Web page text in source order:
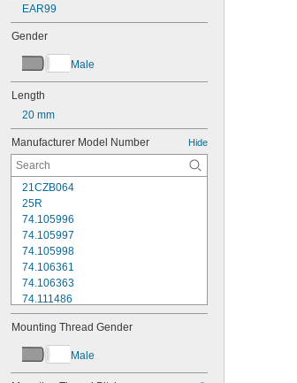
EAR99
Gender
Male
Length
20 mm
Manufacturer Model Number Hide
21CZB064
25R
74.105996
74.105997
74.105998
74.106361
74.106363
74.111486
74.111487
74.111488
74.111492
74.111493
Mounting Thread Gender
Male